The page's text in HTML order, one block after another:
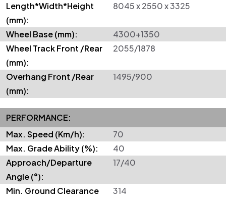
Length*Width*Height
(mm):
8045 x 2550 x 3325
Wheel Base (mm):
4300+1350
Wheel Track Front /Rear
(mm):
2055/1878
Overhang Front /Rear
(mm):
1495/900
PERFORMANCE:
Max. Speed (Km/h):
70
Max. Grade Ability (%):
40
Approach/Departure
Angle (°):
17/40
Min. Ground Clearance
314